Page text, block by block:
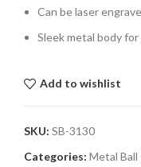
Can be laser
Sleek metal body
Add to wishlist
SKU: SB-3130
Categories: Metal Ball